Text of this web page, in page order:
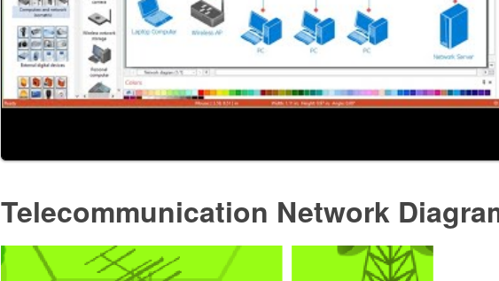
Telecommunication Network